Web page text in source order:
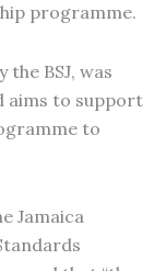
programme.
BSJ, was
aims to support
to
Jamaica